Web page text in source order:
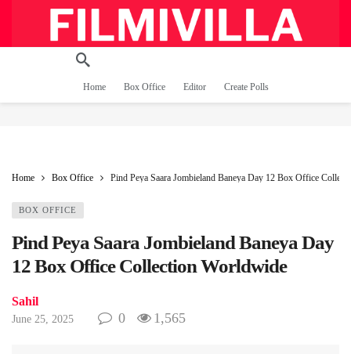
Home Box Office Editor Create Polls
Home Box Office Pind Peya Saara Jombieland Baneya Day 12 Box Office
BOX OFFICE
Pind Peya Saara Jombieland Baneya Day
12 Box Office Collection Worldwide
Sahil
June 25, 2025 0 1,565